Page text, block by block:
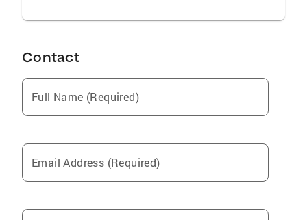
Contact
Full Name (Required)
Email Address (Required)